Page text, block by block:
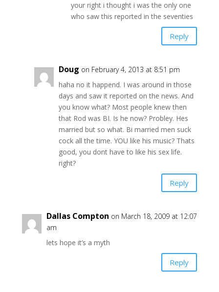
your right i thought i was the only one
who saw this reported in the seventies
Reply
Doug on February 4, 2013 at 8:51 pm
haha no it happend. I was around in those
days and saw it reported on the news. And
you know what? Most people knew then
that Rod was BI. Is he now? Probley. Hes
married but so what. Bi married men suck
cock all the time. YOU like his music? Thats
good, you dont have to like his sex life.
right?
Reply
Dallas Compton on March 18, 2009 at 12:07
am
lets hope it’s a myth
Reply